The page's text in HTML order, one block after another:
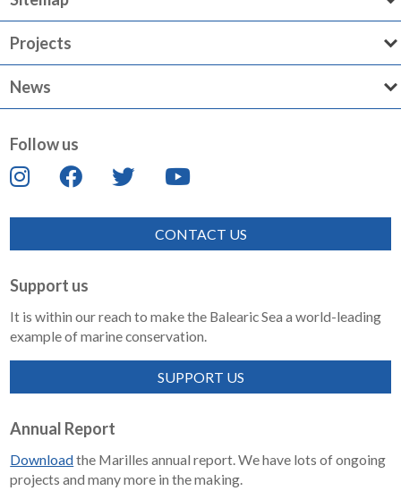
Projects
News
Follow us
CONTACT US
Support us
It is within our reach to make the Balearic Sea a world-leading
example of marine conservation.
SUPPORT US
Annual Report
Downloadthe Marilles annual report. We have lots of ongoing
projects and many more in the making.